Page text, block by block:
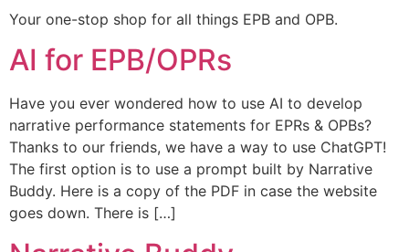
Your one-stop shop for all things EPB and OPB.
AI for EPB/OPRs
Have you ever wondered how to use AI to develop
narrative performance statements for EPRs & OPBs?
Thanks to our friends, we have a way to use ChatGPT!
The first option is to use a prompt built by Narrative
Buddy. Here is a copy of the PDF in case the website
goes down. There is […]